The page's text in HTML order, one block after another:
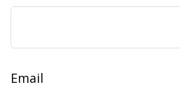
Email